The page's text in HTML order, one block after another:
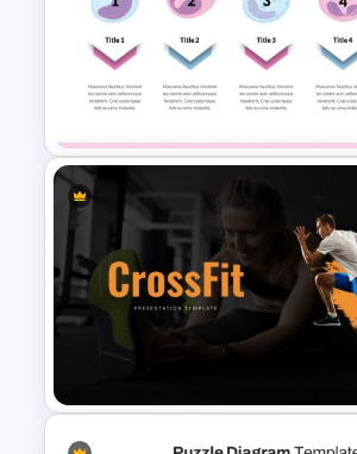
Retro Presentation Slides
Biology Presentation